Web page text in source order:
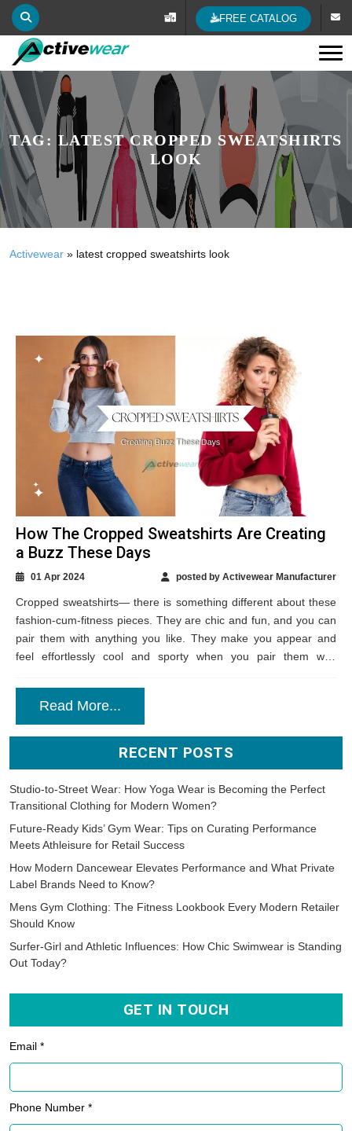
FREE CATALOG
TAG: LATEST CROPPED SWEATSHIRTS
LOOK
Activewear » latest cropped sweatshirts look
How The Cropped Sweatshirts Are Creating
a Buzz These Days
01 Apr 2024 posted by Activewear Manufacturer
Cropped sweatshirts— there is something different about these
fashion-cum-fitness pieces. They are chic and fun, and you can
pair them with anything you like. They make you appear and
feel effortlessly cool and sporty when you pair them with
Read More...
RECENT POSTS
Studio-to-Street Wear: How Yoga Wear is Becoming the Perfect
Transitional Clothing for Modern Women?
Future-Ready Kids’ Gym Wear: Tips on Curating Performance
Meets Athleisure for Retail Success
How Modern Dancewear Elevates Performance and What Private
Label Brands Need to Know?
Mens Gym Clothing: The Fitness Lookbook Every Modern Retailer
Should Know
Surfer-Girl and Athletic Influences: How Chic Swimwear is Standing
Out Today?
GET IN TOUCH
Email *
Phone Number *